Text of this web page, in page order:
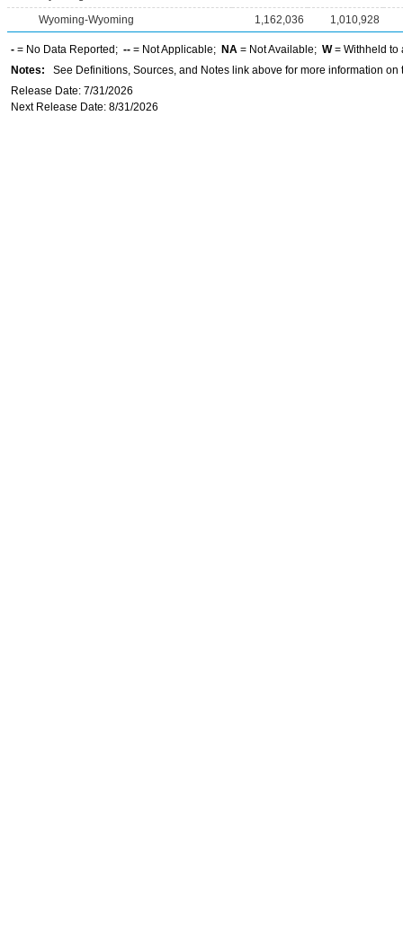
Wyoming-Wyoming
1,162,036 1,010,928
- = No Data Reported; -- = Not Applicable; NA = Not Available; W= Withheld to
Notes: See Definitions, Sources, and Notes link above for more information on
Release Date: 7/31/2026
Next Release Date: 8/31/2026